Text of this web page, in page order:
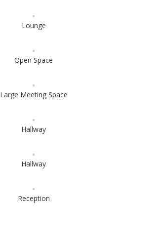
Lounge
Open Space
Large Meeting Space
Hallway
Hallway
Reception